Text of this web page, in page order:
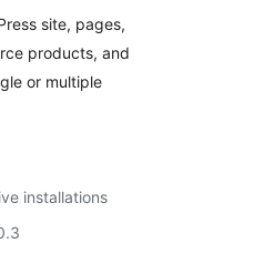
Partial Content
site, pages,
products, and
or multiple
installations